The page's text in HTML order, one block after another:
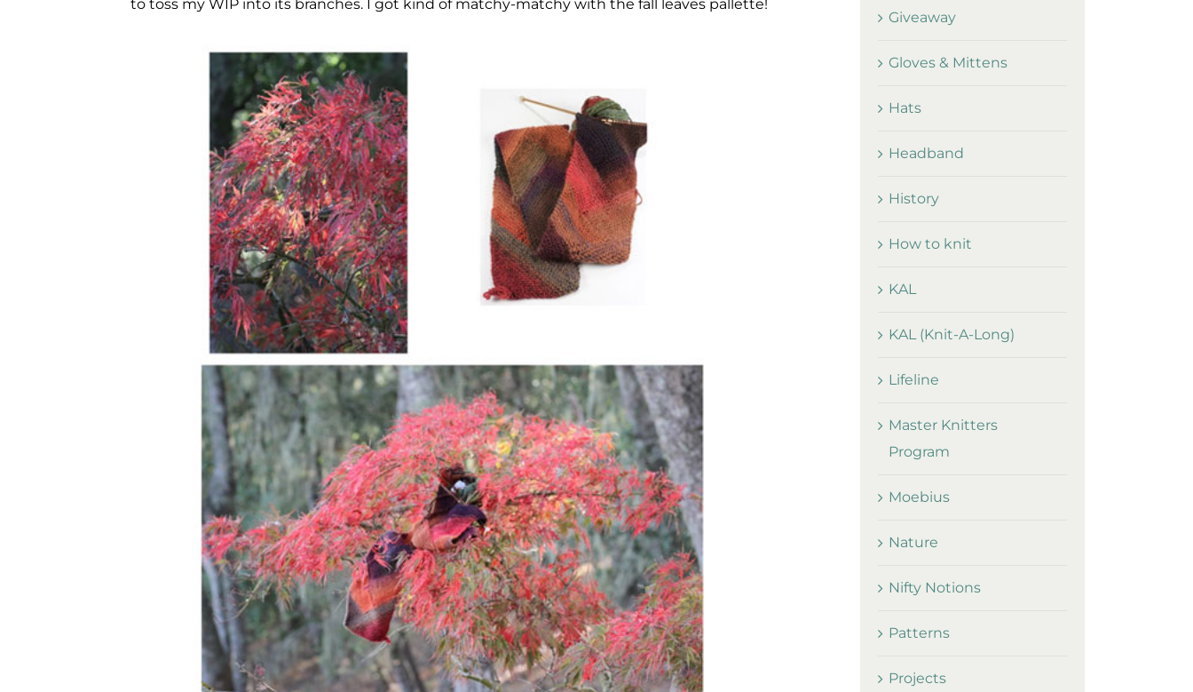
to toss my WIP into its branches. I got kind of matchy-matchy with the fall leaves pallette!
Giveaway
Gloves & Mittens
Hats
Headband
History
How to knit
KAL
KAL (Knit-A-Long)
Lifeline
Master Knitters
Program
Moebius
Nature
Nifty Notions
Patterns
Projects